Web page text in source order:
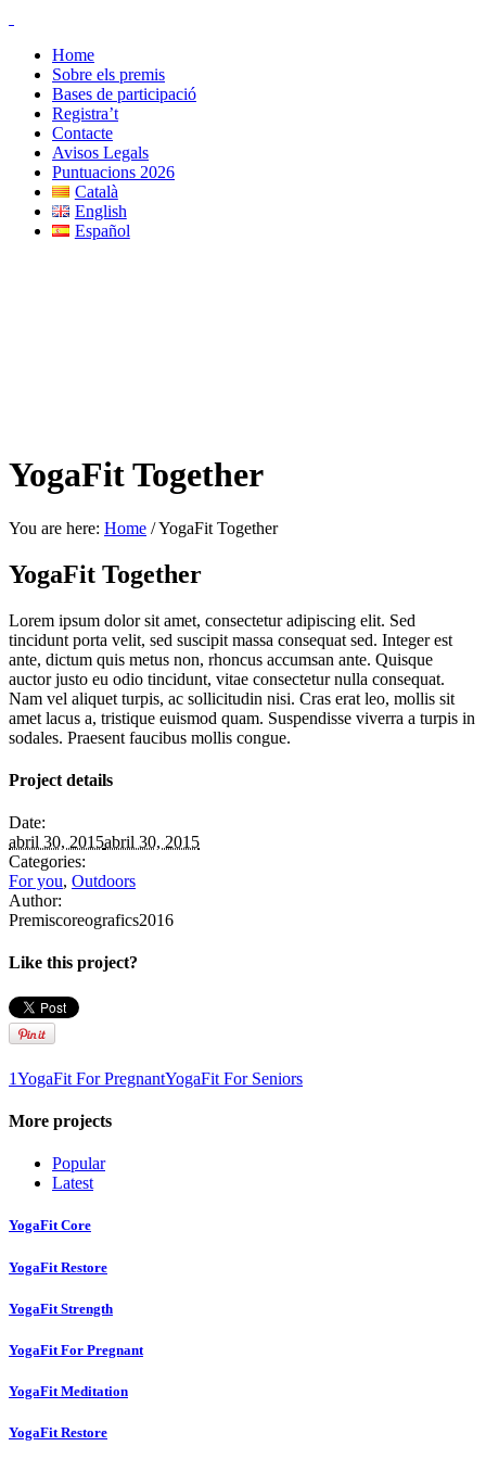
Home
Sobre els premis
Bases de participació
Registra’t
Contacte
Avisos Legals
Puntuacions 2026
Català
English
Español
YogaFit Together
You are here: Home /YogaFit Together
YogaFit Together
Lorem ipsum dolor sit amet, consectetur adipiscing elit. Sed
tincidunt porta velit, sed suscipit massa consequat sed. Integer est
ante, dictum quis metus non, rhoncus accumsan ante. Quisque
auctor justo eu odio tincidunt, vitae consectetur nulla consequat.
Nam vel aliquet turpis, ac sollicitudin nisi. Cras erat leo, mollis sit
amet lacus a, tristique euismod quam. Suspendisse viverra a turpis in
sodales. Praesent faucibus mollis congue.
Project details
Date:
abril 30, 2015abril 30, 2015
Categories:
For you, Outdoors
Author:
Premiscoreografics2016
Like this project?
1YogaFit For PregnantYogaFit For Seniors
More projects
Popular
Latest
YogaFit Core
YogaFit Restore
YogaFit Strength
YogaFit For Pregnant
YogaFit Meditation
YogaFit Restore